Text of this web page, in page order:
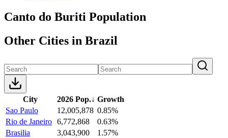
Canto do Buriti Population
Other Cities in Brazil
City 2026 Pop.↓ Growth
Sao Paulo
12,005,878 0.85%
Rio de Janeiro 6,772,868
0.63%
Brasilia
3,043,900
1.57%